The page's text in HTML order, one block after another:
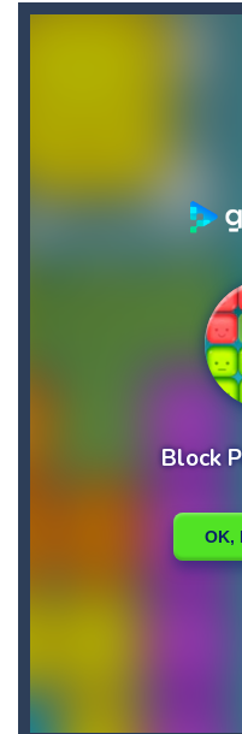
Candy Star
Bug Match
Cat Chef